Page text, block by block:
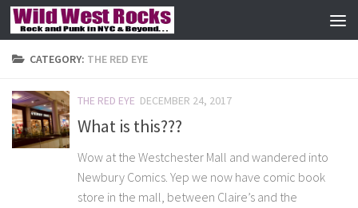
Skip to content
CATEGORY: THE RED EYE
THE RED EYE DECEMBER 24, 2017
What is this???
Wow at the Westchester Mall and wandered into
Newbury Comics. Yep we now have comic book
store in the mall, between Claire’s and the